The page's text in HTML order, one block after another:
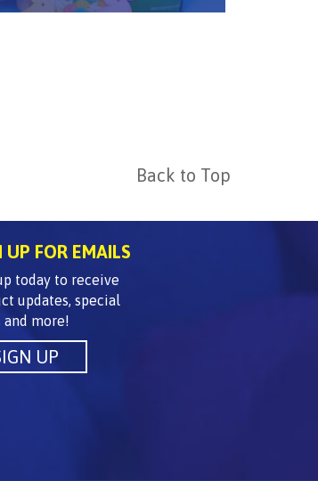
Back to Top
UP FOR EMAILS
today to receive
updates, special
and more!